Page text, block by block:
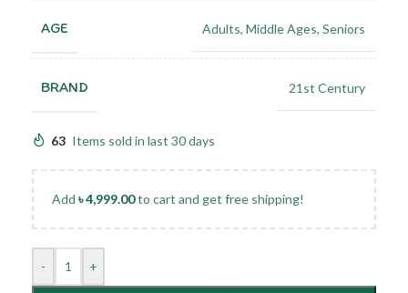
AGE Adults, Middle Ages, Seniors
BRAND 21st Century
63 Items sold in last 30 days
Add ৳4,999.00to cart and get free shipping!
- +